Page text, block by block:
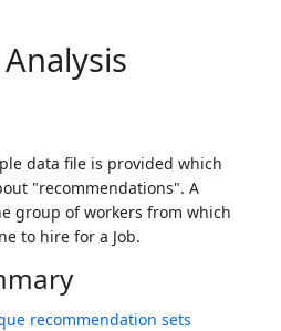
data file is provided which
"recommendations". A
group of workers from which
to hire for a Job.
recommendation sets